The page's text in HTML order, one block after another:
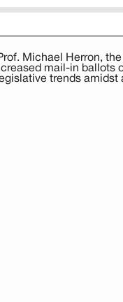
Michael Herron,
mail-in ballots
trends amidst